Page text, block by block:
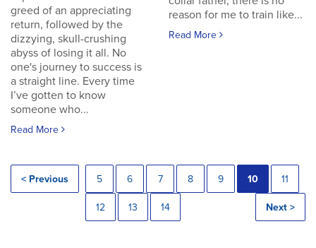
greed of an appreciating
return, followed by the
dizzying, skull-crushing
abyss of losing it all. No
one's journey to success is
a straight line. Every time
I’ve gotten to know
someone who...
Read More
reason for me to train like...
Read More
< Previous 5 6 7 8 9 10 11
12 13 14 Next >